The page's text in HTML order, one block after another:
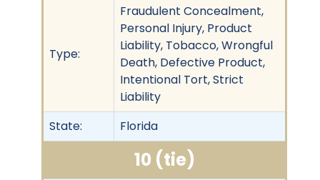
Type:
Fraudulent Concealment,
Personal Injury, Product
Liability, Tobacco, Wrongful
Death, Defective Product,
Intentional Tort, Strict
Liability
State:
Florida
10 (tie)